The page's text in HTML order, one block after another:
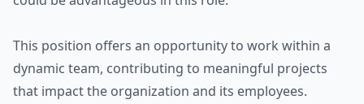
This position offers an opportunity to work within a
dynamic team, contributing to meaningful projects
that impact the organization and its employees.